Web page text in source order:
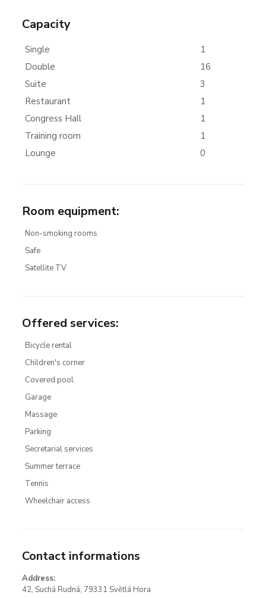
Capacity
Single
1
Double
16
Suite
3
Restaurant
1
Congress Hall
1
Training room
1
Lounge
0
Room equipment:
Non-smoking rooms
Safe
Satellite TV
Offered services:
Bicycle rental
Children's corner
Covered pool
Garage
Massage
Parking
Secretarial services
Summer terrace
Tennis
Wheelchair access
Contact informations
Address:
42, Suchá Rudná, 79331 Světlá Hora